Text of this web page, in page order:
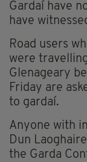
Gardaí have
have
Road users
were
Glenageary
Friday are
to gardaí.
Anyone with
Dun
the Garda